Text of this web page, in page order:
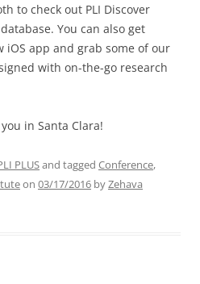
to check out PLI Discover
You can also get
app and grab some of our
with on-the-go research
in Santa Clara!
PLUSand tagged Conference,
on 03/17/2016 byZehava